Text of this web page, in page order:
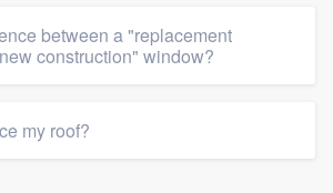
Resources
between a "replacement
construction" window?
my roof?